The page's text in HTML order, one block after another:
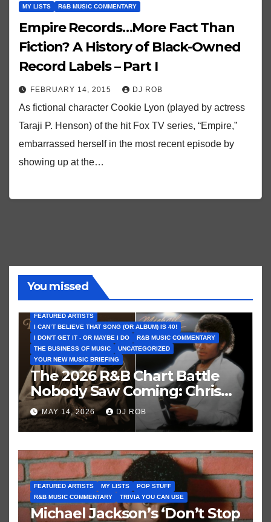
MY LISTS R&B MUSIC COMMENTARY
Empire Records…More Fact Than
Fiction? A History of Black-Owned
Record Labels – Part I
FEBRUARY 14, 2015 DJ ROB
As fictional character Cookie Lyon (played by actress
Taraji P. Henson) of the hit Fox TV series, “Empire,”
embarrassed herself in the most recent episode by
showing up at the…
You missed
FEATURED ARTISTS
I CAN’T BELIEVE THAT SONG (OR ALBUM) IS 40!
I DON'T GET IT - OR MAYBE I DO
R&B MUSIC COMMENTARY
THE BUSINESS OF MUSIC
UNCATEGORIZED
YOUR NEW MUSIC BRIEFING
The 2026 R&B Chart Battle
Nobody Saw Coming: Chris
Brown vs. MJ’s ‘Thriller’
MAY 14, 2026 DJ ROB
FEATURED ARTISTS MY LISTS
POP STUFF
R&B MUSIC COMMENTARY
TRIVIA YOU CAN USE
Michael Jackson’s ‘Don’t Stop